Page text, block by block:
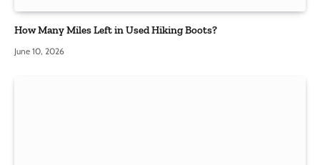
How Many Miles Left in Used Hiking Boots?
June 10, 2026